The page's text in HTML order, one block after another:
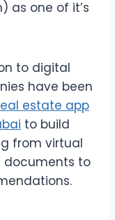
as one of it’s
to digital
have been
estate app
to build
from virtual
documents to